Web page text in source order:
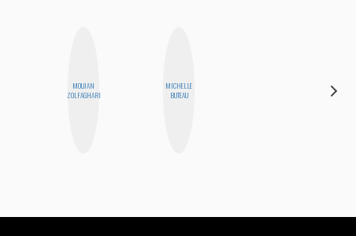
MOUJAN
ZOLFAGHARI
MICHELLE
BUTEAU